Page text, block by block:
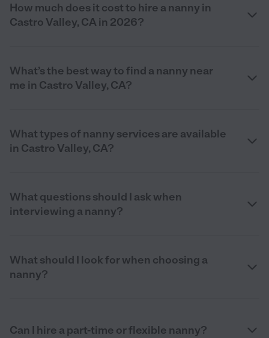
How much does it cost to hire a nanny in
Castro Valley, CA in 2026?
What’s the best way to find a nanny near
me in Castro Valley, CA?
What types of nanny services are available
in Castro Valley, CA?
What questions should I ask when
interviewing a nanny?
What should I look for when choosing a
nanny?
Can I hire a part-time or flexible nanny?